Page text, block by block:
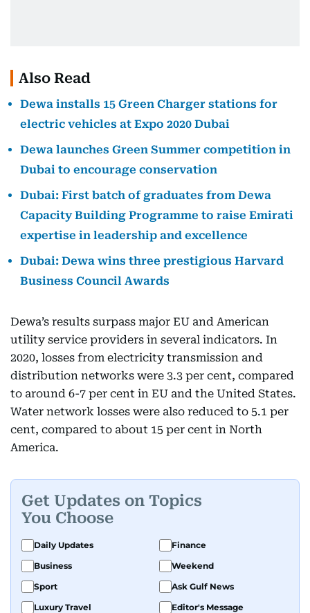
Also Read
Dewa installs 15 Green Charger stations for
electric vehicles at Expo 2020 Dubai
Dewa launches Green Summer competition in
Dubai to encourage conservation
Dubai: First batch of graduates from Dewa
Capacity Building Programme to raise Emirati
expertise in leadership and excellence
Dubai: Dewa wins three prestigious Harvard
Business Council Awards
Dewa’s results surpass major EU and American
utility service providers in several indicators. In
2020, losses from electricity transmission and
distribution networks were 3.3 per cent, compared
to around 6-7 per cent in EU and the United States.
Water network losses were also reduced to 5.1 per
cent, compared to about 15 per cent in North
America.
Get Updates on Topics
You Choose
Daily Updates
Finance
Business
Weekend
Sport
Ask Gulf News
Luxury Travel
Editor's Message